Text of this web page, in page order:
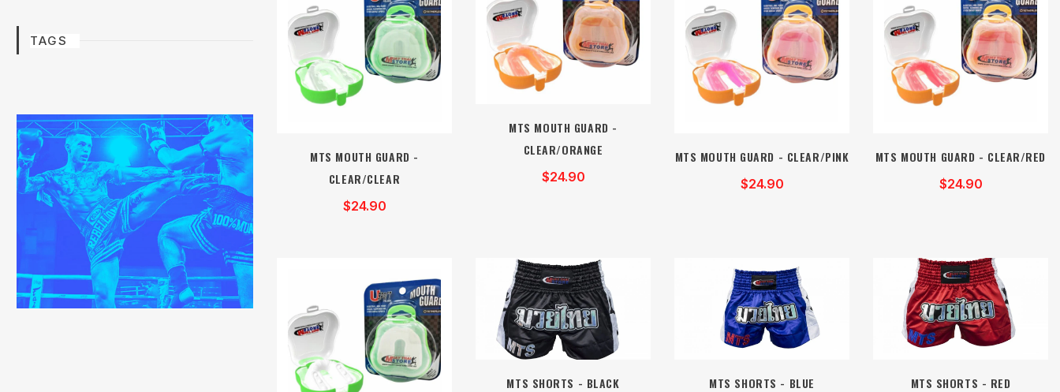
TAGS
MTS MOUTH GUARD -
CLEAR/CLEAR
$24.90
MTS MOUTH GUARD -
CLEAR/ORANGE
$24.90
MTS MOUTH GUARD - CLEAR/PINK
$24.90
MTS MOUTH GUARD - CLEAR/RED
$24.90
MTS SHORTS - BLACK MTS SHORTS - BLUE MTS SHORTS - RED